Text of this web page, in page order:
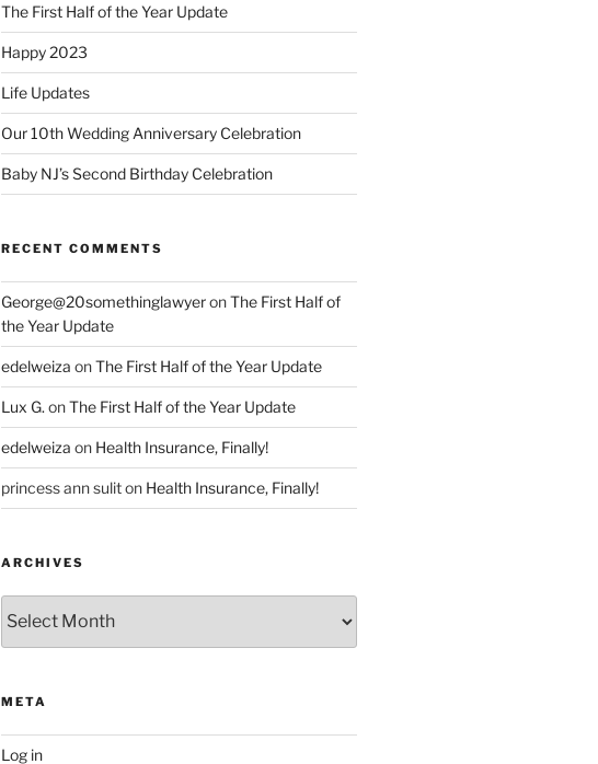
The First Half of the Year Update
Happy 2023
Life Updates
Our 10th Wedding Anniversary Celebration
Baby NJ’s Second Birthday Celebration
RECENT COMMENTS
George@20somethinglawyeronThe First Half of
the Year Update
edelweiza onThe First Half of the Year Update
Lux G. onThe First Half of the Year Update
edelweiza on Health Insurance, Finally!
princess ann suliton Health Insurance, Finally!
ARCHIVES
META
Log in